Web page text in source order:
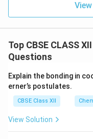
Top CBSE CLASS
Questions
Explain the bonding in
erner’s postulates.
CBSE Class XII
View Solution